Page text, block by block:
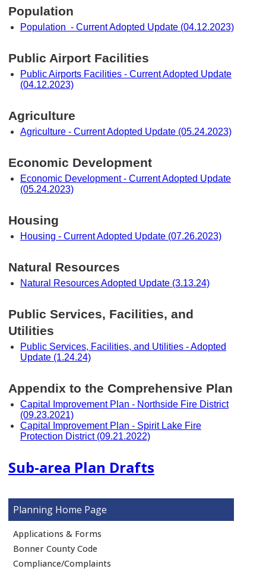
Planning
Applications & Forms
Bonner County Code
Compliance/Complaints
Population
Population - Current Adopted Update (04.12.2023)
Public Airport Facilities
Public Airports Facilities - Current Adopted Update
(04.12.2023)
Agriculture
Agriculture - Current Adopted Update (05.24.2023)
Economic Development
Economic Development - Current Adopted Update
(05.24.2023)
Housing
Housing - Current Adopted Update (07.26.2023)
Natural Resources
Natural Resources Adopted Update (3.13.24)
Public Services, Facilities, and
Utilities
Public Services, Facilities, and Utilities - Adopted
Update (1.24.24)
Appendix to the Comprehensive Plan
Capital Improvement Plan - Northside Fire District
(09.23.2021)
Capital Improvement Plan - Spirit Lake Fire
Protection District (09.21.2022)
Sub-area Plan Drafts